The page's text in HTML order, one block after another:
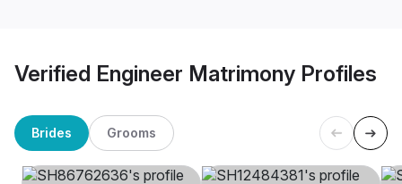
Verified Engineer Matrimony Profiles
Brides Grooms